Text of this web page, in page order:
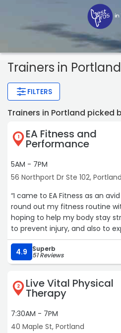
Trainers in Portland
FILTERS
Trainers in Portland picked
1 EA Fitness and
Performance
5AM - 7PM
56 Northport Dr Ste 102, Portland
“I came to EA Fitness as an
round out my fitness routine
hoping to help my body stay
to prevent injury, and also to
exercise. What I found was a
supportive folks (picture “
your name when you walk in
gym!), and a new obsession
can offer. Now I find myself
more comfortably as I walk
journey at EA Fitness was one
in this decade of my life…
Isaac!“
4.9 Superb
51 Reviews
2 Live Vital Physical
Therapy
7:30AM - 7PM
40 Maple St, Portland